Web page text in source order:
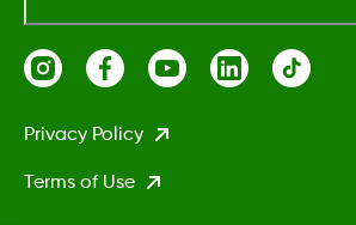
Privacy Policy
Terms of Use